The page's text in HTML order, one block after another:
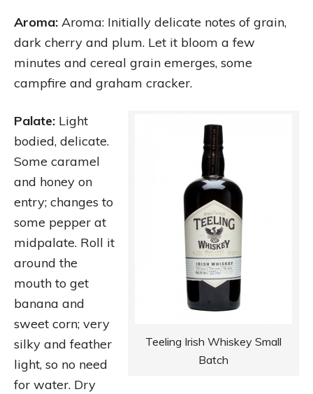
Aroma: Aroma: Initially delicate notes of grain,
dark cherry and plum. Let it bloom a few
minutes and cereal grain emerges, some
campfire and graham cracker.
Teeling Irish Whiskey Small
Batch
Palate: Light
bodied, delicate.
Some caramel
and honey on
entry; changes to
some pepper at
midpalate. Roll it
around the
mouth to get
banana and
sweet corn; very
silky and feather
light, so no need
for water. Dry